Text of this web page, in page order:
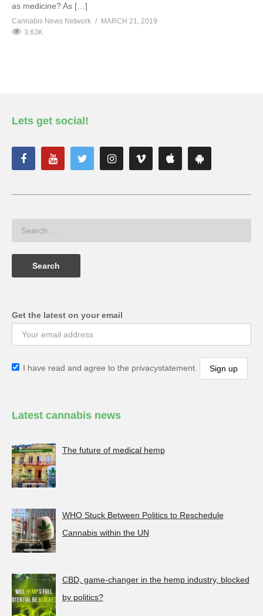
as medicine? As […]
Cannabis News Network
MARCH 21, 2019
3.63K
Lets get social!
Get the latest on your email
I have read and agree to the privacystatement.
Latest cannabis news
The future of medical hemp
WHO Stuck Between Politics to Reschedule
Cannabis within the UN
CBD, game-changer in the hemp industry, blocked
by politics?